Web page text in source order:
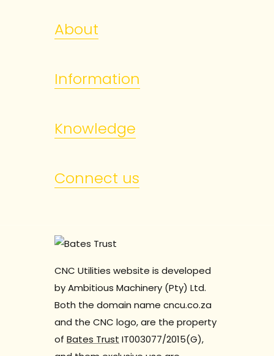
About
Information
Knowledge
Connect us
CNC Utilities website is developed
by Ambitious Machinery (Pty) Ltd.
Both the domain name cncu.co.za
and the CNC logo, are the property
of Bates Trust IT003077/2015(G),